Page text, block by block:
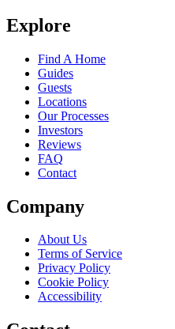
Explore
Find A Home
Guides
Guests
Locations
Our Processes
Investors
Reviews
FAQ
Contact
Company
About Us
Terms of Service
Privacy Policy
Cookie Policy
Accessibility